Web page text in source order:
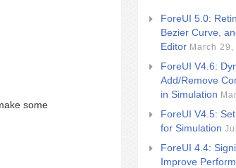
some
ForeUI 5.0:
Bezier Curve,
Editor March 29,
ForeUI V4.6:
Add/Remove
in Simulation
ForeUI V4.5:
for Simulation
ForeUI 4.4:
Improve